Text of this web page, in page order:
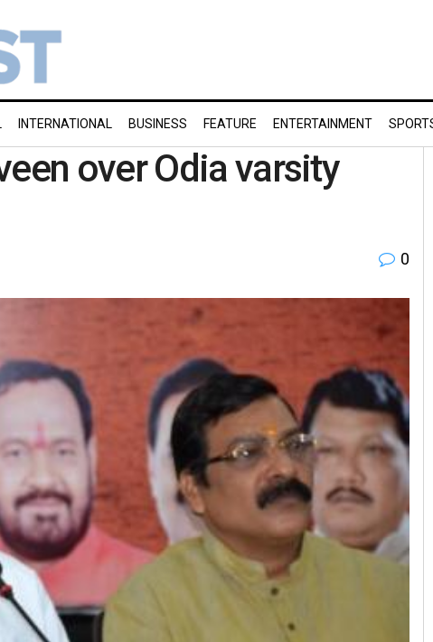
INTERNATIONAL BUSINESS FEATURE ENTERTAINMENT
over Odia varsity
0